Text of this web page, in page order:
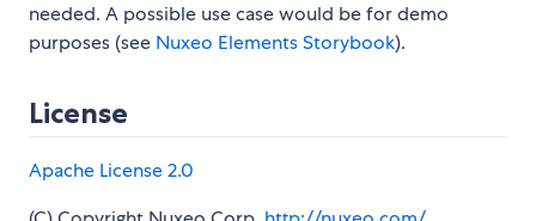
needed. A possible use case would be for demo
purposes (see Nuxeo Elements Storybook).
License
Apache License 2.0